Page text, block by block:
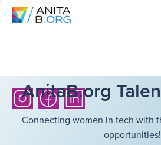
AnitaB.org
Connecting women in tech with
opportunities!